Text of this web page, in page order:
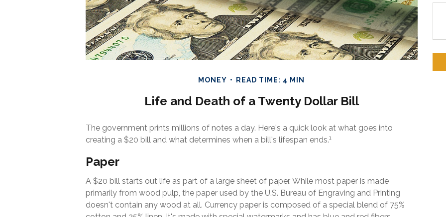
MONEY READ TIME: 4 MIN
Life and Death of a Twenty Dollar Bill
The government prints millions of notes a day. Here's a quick look at what goes into
creating a $20 bill and what determines when a bill's lifespan ends.1
Paper
A $20 bill starts out life as part of a large sheet of paper. While most paper is made
primarily from wood pulp, the paper used by the U.S. Bureau of Engraving and Printing
doesn't contain any wood at all. Currency paper is composed of a special blend of 75%